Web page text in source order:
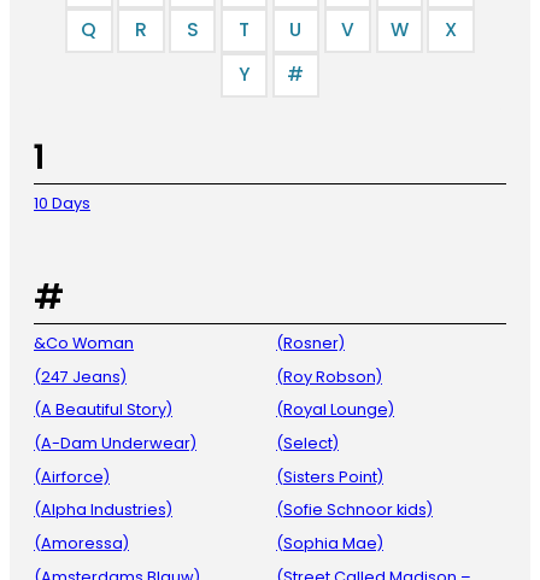
Q
R S T U V W
X
Y
#
1
10 Days
#
&Co Woman
(247 Jeans)
(A Beautiful Story)
(A-Dam Underwear)
(Airforce)
(Alpha Industries)
(Amoressa)
(Rosner)
(Roy Robson)
(Royal Lounge)
(Select)
(Sisters Point)
(Sofie Schnoor kids)
(Sophia Mae)